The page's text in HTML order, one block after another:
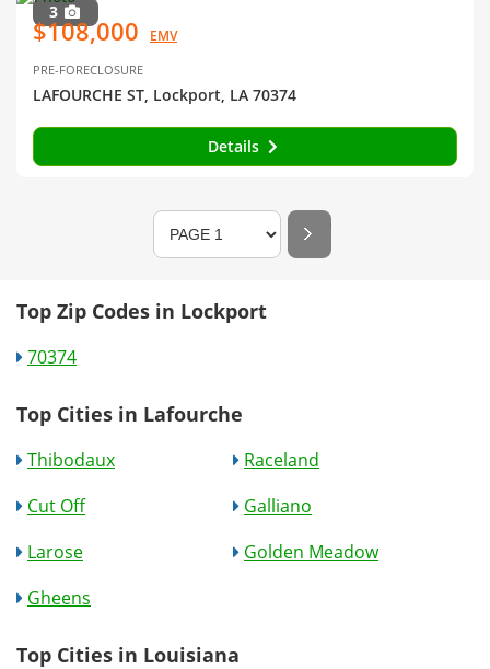
3
$108,000 EMV
PRE-FORECLOSURE
LAFOURCHE ST, Lockport, LA 70374
Details
Top Zip Codes in Lockport
70374
Top Cities in Lafourche
Thibodaux
Raceland
Cut Off
Galliano
Larose
Golden Meadow
Gheens
Top Cities in Louisiana